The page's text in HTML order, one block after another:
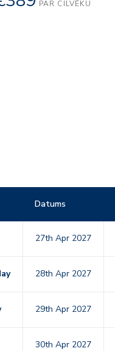
PAR CILVĒKU
Datums
27th Apr 2027
28th Apr 2027
29th Apr 2027
30th Apr 2027